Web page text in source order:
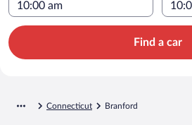
Find a car
Connecticut Branford